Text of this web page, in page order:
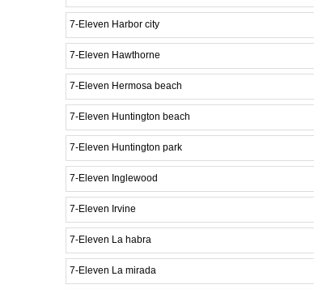
7-Eleven Harbor city
7-Eleven Hawthorne
7-Eleven Hermosa beach
7-Eleven Huntington beach
7-Eleven Huntington park
7-Eleven Inglewood
7-Eleven Irvine
7-Eleven La habra
7-Eleven La mirada